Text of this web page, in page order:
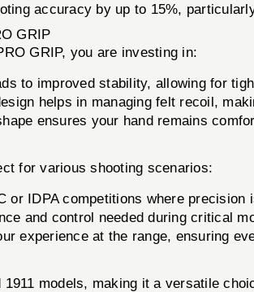
accuracy by up to 15%,
GRIP
GRIP, you are investing in:
to improved stability, allowing for
helps in managing felt recoil,
ensures your hand remains
for various shooting scenarios:
or IDPA competitions where precision
and control needed during critical
experience at the range, ensuring
models, making it a versatile